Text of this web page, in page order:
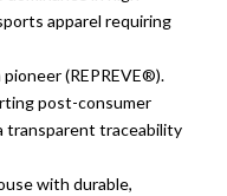
apparel requiring
(REPREVE®).
post-consumer
transparent traceability
with durable,